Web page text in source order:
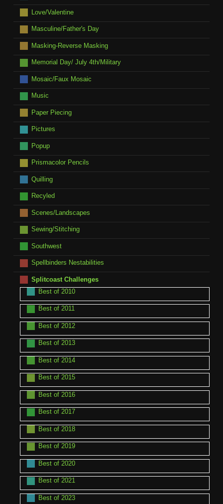
Love/Valentine
Masculine/Father's Day
Masking-Reverse Masking
Memorial Day/ July 4th/Military
Mosaic/Faux Mosaic
Music
Paper Piecing
Pictures
Popup
Prismacolor Pencils
Quilling
Recyled
Scenes/Landscapes
Sewing/Stitching
Southwest
Spellbinders Nestabilities
Splitcoast Challenges
Best of 2010
Best of 2011
Best of 2012
Best of 2013
Best of 2014
Best of 2015
Best of 2016
Best of 2017
Best of 2018
Best of 2019
Best of 2020
Best of 2021
Best of 2023